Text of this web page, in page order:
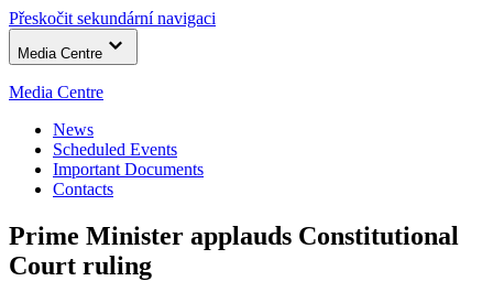
Přeskočit sekundární navigaci
Media Centre
Media Centre
News
Scheduled Events
Important Documents
Contacts
Prime Minister applauds Constitutional
Court ruling